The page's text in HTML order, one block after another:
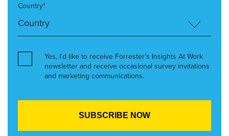
Country*
Yes, I’d like to receive Forrester’s Insights At Work
newsletter and receive occasional survey invitations
and marketing communications.